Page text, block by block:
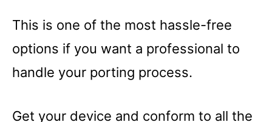
This is one of the most hassle-free
options if you want a professional to
handle your porting process.
Get your device and conform to all the